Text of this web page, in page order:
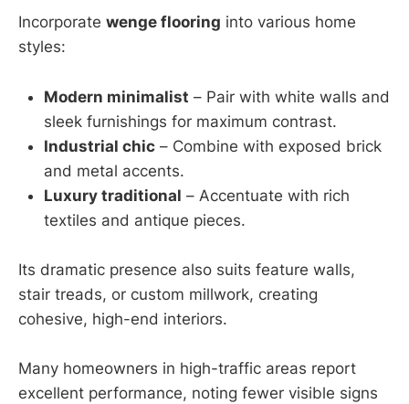
Incorporate wenge flooring into various home
styles:
Modern minimalist – Pair with white walls and
sleek furnishings for maximum contrast.
Industrial chic – Combine with exposed brick
and metal accents.
Luxury traditional – Accentuate with rich
textiles and antique pieces.
Its dramatic presence also suits feature walls,
stair treads, or custom millwork, creating
cohesive, high-end interiors.
Many homeowners in high-traffic areas report
excellent performance, noting fewer visible signs